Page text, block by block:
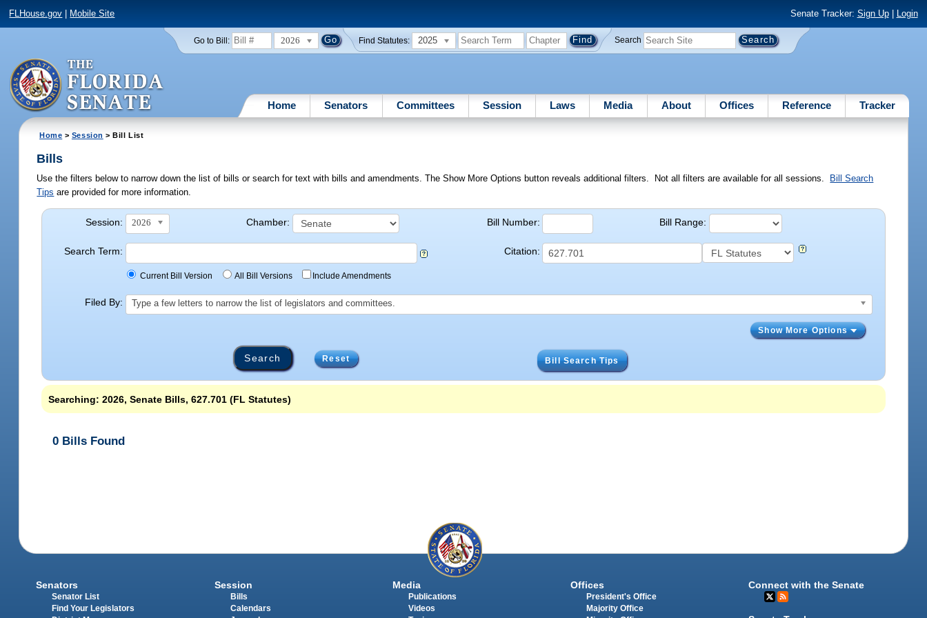
FLHouse.gov Mobile Site Senate Tracker: Sign Up| Login
Go to Bill: 2026 Find Statutes: 2025 Search
Home Senators Committees Session Laws Media About Offices Reference Tracker
Home > Session > Bill List
Bills
Use the filters below to narrow down the list of bills or search for text with bills and amendments. The Show More Options button reveals additional filters. Not all filters are available for all sessions.
Bill Search
Tips are provided for more information.
Session: 2026 Chamber: Bill Number: Bill Range:
Search Term:
Current Bill Version All Bill Versions Include Amendments
Citation:
Filed By: Type a few letters to narrow the list of legislators and committees.
Show More Options
Reset Bill Search Tips
Searching: 2026, Senate Bills, 627.701 (FL Statutes)
0 Bills Found
Senators
Senator List
Find Your Legislators
Session
Bills
Calendars
Media
Publications
Videos
Offices
President's Office
Majority Office
Connect with the Senate